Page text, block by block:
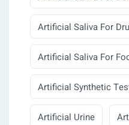
Artificial Saliva For
Artificial Saliva For
Artificial Synthetic
Artificial Urine